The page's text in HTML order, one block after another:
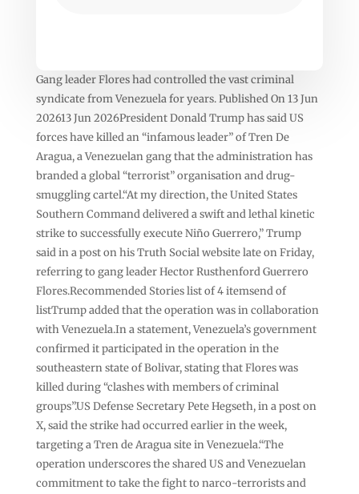
Gang leader Flores had controlled the vast criminal
syndicate from Venezuela for years. Published On 13 Jun
202613 Jun 2026President Donald Trump has said US
forces have killed an “infamous leader” of Tren De
Aragua, a Venezuelan gang that the administration has
branded a global “terrorist” organisation and drug-
smuggling cartel.“At my direction, the United States
Southern Command delivered a swift and lethal kinetic
strike to successfully execute Niño Guerrero,” Trump
said in a post on his Truth Social website late on Friday,
referring to gang leader Hector Rusthenford Guerrero
Flores.Recommended Stories list of 4 itemsend of
listTrump added that the operation was in collaboration
with Venezuela.In a statement, Venezuela’s government
confirmed it participated in the operation in the
southeastern state of Bolivar, stating that Flores was
killed during “clashes with members of criminal
groups”.US Defense Secretary Pete Hegseth, in a post on
X, said the strike had occurred earlier in the week,
targeting a Tren de Aragua site in Venezuela.“The
operation underscores the shared US and Venezuelan
commitment to take the fight to narco-terrorists and